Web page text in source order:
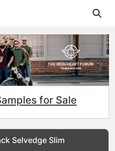
for Sale
Selvedge Slim